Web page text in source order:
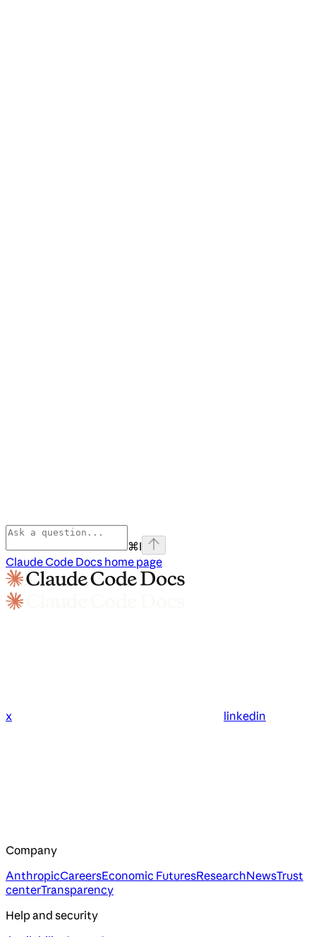
⌘I
Claude Code Docs home page
x linkedin
Company
AnthropicCareersEconomic FuturesResearchNewsTrust
centerTransparency
Help and security